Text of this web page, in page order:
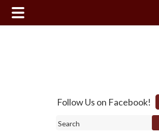
Follow Us on Facebook!
Search